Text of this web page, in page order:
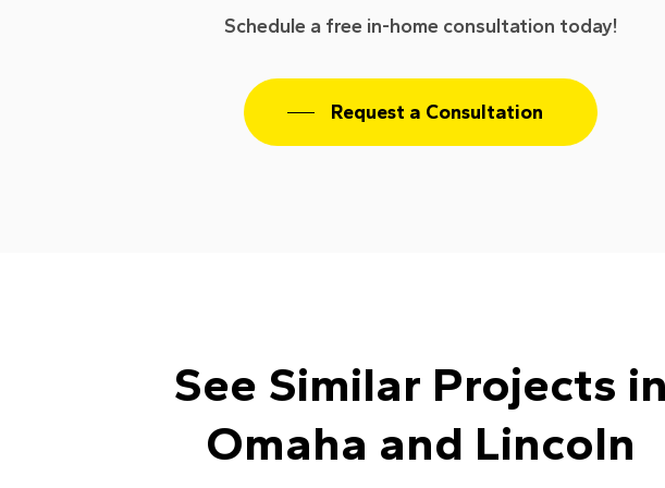
Schedule a free in-home consultation today!
Request a Consultation
See Similar Projects
Omaha and Lincoln